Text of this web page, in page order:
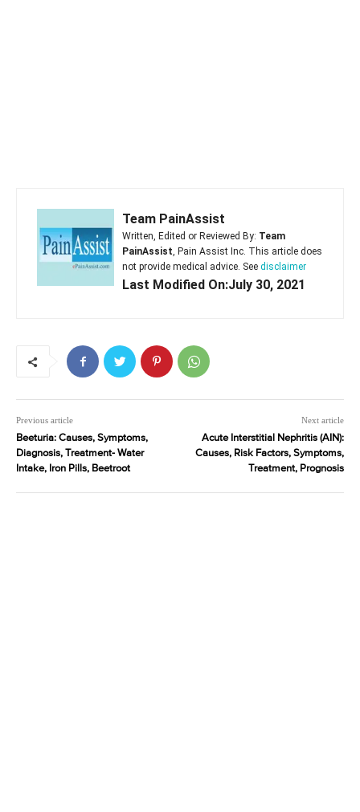
Team PainAssist
Written, Edited or Reviewed By: Team
PainAssist, Pain Assist Inc. This article does
not provide medical advice. See disclaimer
Last Modified On:July 30, 2021
Previous article
Beeturia: Causes, Symptoms,
Diagnosis, Treatment- Water
Intake, Iron Pills, Beetroot
Next article
Acute Interstitial Nephritis (AIN):
Causes, Risk Factors, Symptoms,
Treatment, Prognosis